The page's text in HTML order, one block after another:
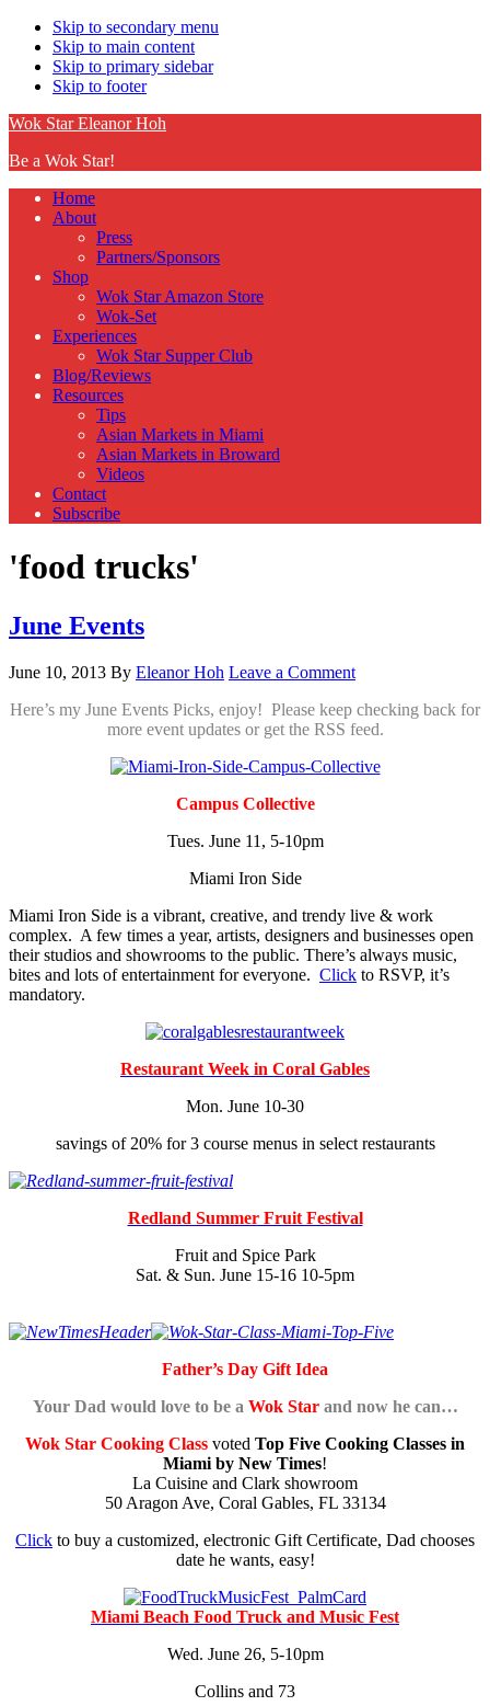
Skip to secondary menu
Skip to main content
Skip to primary sidebar
Skip to footer
Wok Star Eleanor Hoh
Be a Wok Star!
Home
About
Press
Partners/Sponsors
Shop
Wok Star Amazon Store
Wok-Set
Experiences
Wok Star Supper Club
Blog/Reviews
Resources
Tips
Asian Markets in Miami
Asian Markets in Broward
Videos
Contact
Subscribe
'food trucks'
June Events
June 10, 2013 By Eleanor Hoh Leave a Comment
Here’s my June Events Picks, enjoy! Please keep checking back for
more event updates or get the RSS feed.
Campus Collective
Tues. June 11, 5-10pm
Miami Iron Side
Miami Iron Side is a vibrant, creative, and trendy live & work
complex. A few times a year, artists, designers and businesses open
their studios and showrooms to the public. There’s always music,
bites and lots of entertainment for everyone. Click to RSVP, it’s
mandatory.
Restaurant Week in Coral Gables
Mon. June 10-30
savings of 20% for 3 course menus in select restaurants
Redland Summer Fruit Festival
Fruit and Spice Park
Sat. & Sun. June 15-16 10-5pm
Father’s Day Gift Idea
Your Dad would love to be a Wok Starand now he can…
Wok Star Cooking Class voted Top Five Cooking Classes in
Miami by New Times!
La Cuisine and Clark showroom
50 Aragon Ave, Coral Gables, FL 33134
Click to buy a customized, electronic Gift Certificate, Dad chooses
date he wants, easy!
Miami Beach Food Truck and Music Fest
Wed. June 26, 5-10pm
Collins and 73